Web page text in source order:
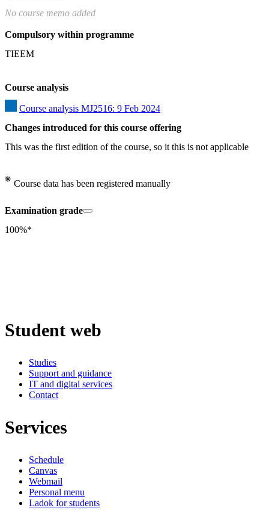
No course memo added
Compulsory within programme
TIEEM
Course analysis
Course analysis MJ2516: 9 Feb 2024
Changes introduced for this course offering
This was the first edition of the course, so it this is not applicable
Course data has been registered manually
Examination grade
100%*
Student web
Studies
Support and guidance
IT and digital services
Contact
Services
Schedule
Canvas
Webmail
Personal menu
Ladok for students